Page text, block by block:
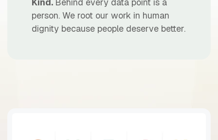
Kind. Behind every data point is a
person. We root our work in human
dignity because people deserve better.